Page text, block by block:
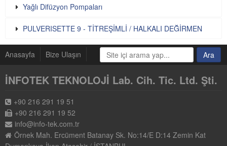
Yağlı Difüzyon Pompaları
PULVERISETTE 9 - TİTREŞİMLİ / HALKALI DEĞİRMEN
Anasayfa Bize Ulaşın
İNFOTEK TEKNOLOJİ Lab. Cih. Tic. Ltd. Şti.
+90 216 291 19 51
+90 216 291 19 52
info@info-tek.com.tr
Örnek Mah. Ercüment Batanay Sk. No:14/E D:14 Zemin Kat